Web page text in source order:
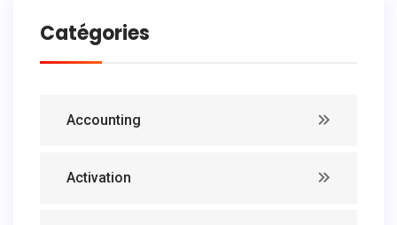
Catégories
Accounting
Activation